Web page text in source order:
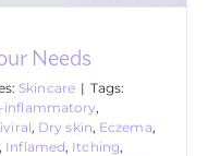
Needs
Skincare | Tags:
inflammatory,
, Dry skin, Eczema,
, Inflamed, Itching,